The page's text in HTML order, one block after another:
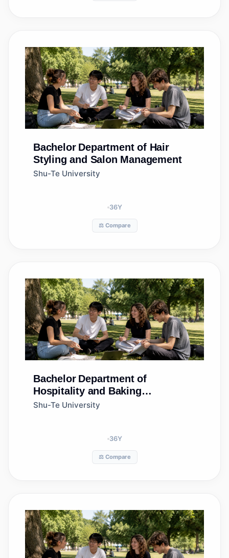
Bachelor Department of Hair
Styling and Salon Management
Shu-Te University
36Y
⚖️ Compare
Bachelor Department of
Hospitality and Baking
Management
Shu-Te University
36Y
⚖️ Compare